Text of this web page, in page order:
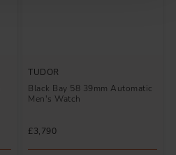
TUDOR
Black Bay 58 39mm Automatic
Men's Watch
£3,790